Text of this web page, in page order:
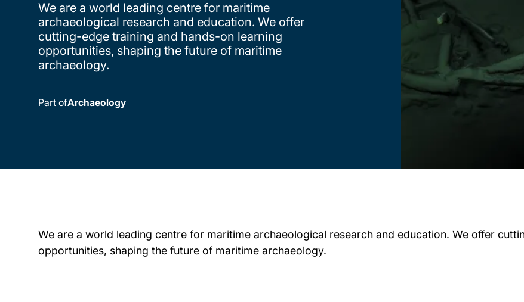
We are a world leading centre for maritime
archaeological research and education. We offer
cutting-edge training and hands-on learning
opportunities, shaping the future of maritime
archaeology.
Part ofArchaeology
We are a world leading centre for maritime archaeological research and education. We offer
opportunities, shaping the future of maritime archaeology.